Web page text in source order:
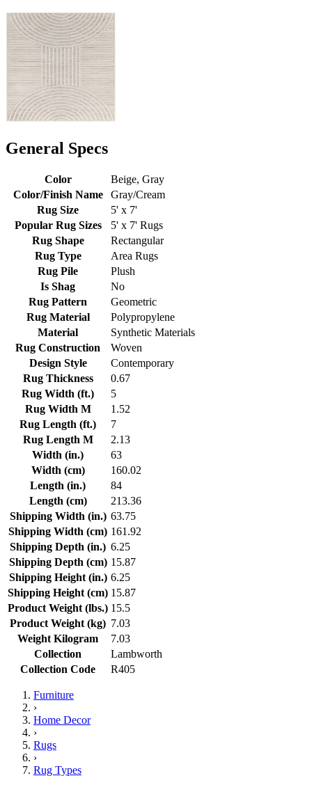
General Specs
Color
Beige, Gray
Color/Finish Name
Gray/Cream
Rug Size
5' x 7'
Popular Rug Sizes
5' x 7' Rugs
Rug Shape
Rectangular
Rug Type
Area Rugs
Rug Pile
Plush
Is Shag
No
Rug Pattern
Geometric
Rug Material
Polypropylene
Material
Synthetic Materials
Rug Construction
Woven
Design Style
Contemporary
Rug Thickness
0.67
Rug Width (ft.)
5
Rug Width M
1.52
Rug Length (ft.)
7
Rug Length M
2.13
Width (in.)
63
Width (cm)
160.02
Length (in.)
84
Length (cm)
213.36
Shipping Width (in.) 63.75
Shipping Width (cm) 161.92
Shipping Depth (in.) 6.25
Shipping Depth (cm) 15.87
Shipping Height (in.) 6.25
Shipping Height (cm) 15.87
Product Weight (lbs.) 15.5
Product Weight (kg) 7.03
Weight Kilogram
7.03
Collection
Lambworth
Collection Code
R405
Furniture
›
Home Decor
›
Rugs
›
Rug Types